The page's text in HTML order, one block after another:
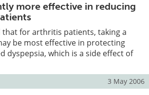
more effective in reducing
that for arthritis patients, taking a
be most effective in protecting
dyspepsia, which is a side effect of
3 May 2006